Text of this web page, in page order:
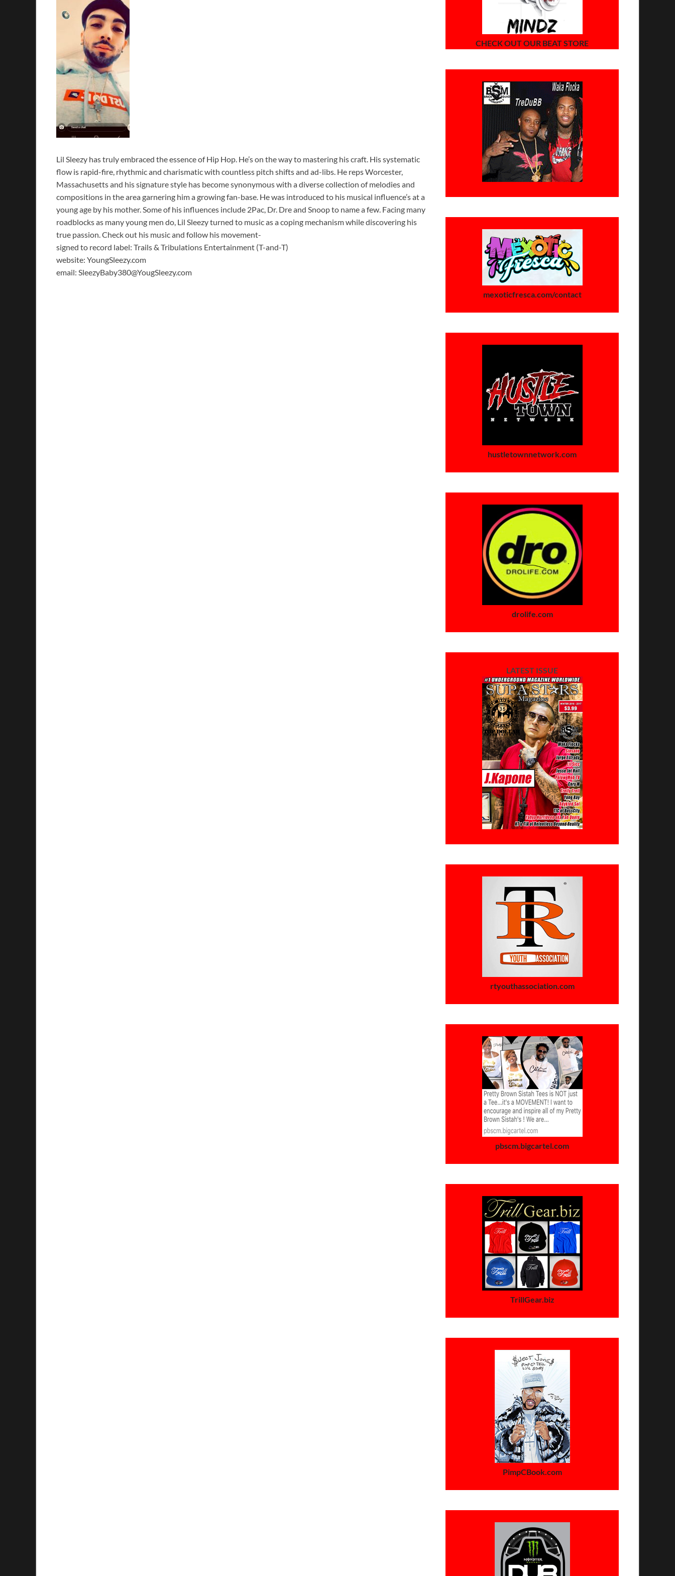
Lil Sleezy has truly embraced the essence of Hip Hop. He’s on the way to mastering his craft. His systematic
flow is rapid-fire, rhythmic and charismatic with countless pitch shifts and ad-libs. He reps Worcester,
Massachusetts and his signature style has become synonymous with a diverse collection of melodies and
compositions in the area garnering him a growing fan-base. He was introduced to his musical influence’s at a
young age by his mother. Some of his influences include 2Pac, Dr. Dre and Snoop to name a few. Facing many
roadblocks as many young men do, Lil Sleezy turned to music as a coping mechanism while discovering his
true passion. Check out his music and follow his movement-
signed to record label: Trails & Tribulations Entertainment (T-and-T)
website: YoungSleezy.com
email: SleezyBaby380@YougSleezy.com
CHECK OUT OUR BEAT STORE
mexoticfresca.com/contact
hustletownnetwork.com
drolife.com
LATEST ISSUE
rtyouthassociation.com
pbscm.bigcartel.com
TrillGear.biz
PimpCBook.com